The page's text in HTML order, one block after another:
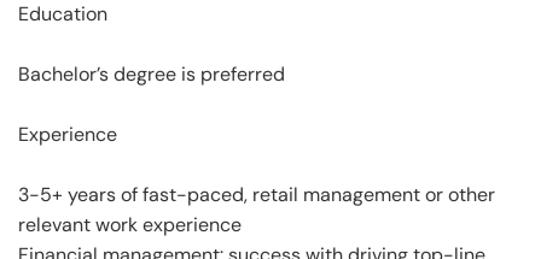
Education
Bachelor’s degree is preferred
Experience
3-5+ years of fast-paced, retail management or other
relevant work experience